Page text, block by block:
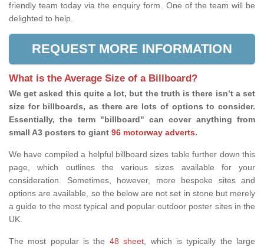
friendly team today via the enquiry form. One of the team will be
delighted to help.
REQUEST MORE INFORMATION
What is the Average Size of a Billboard?
We get asked this quite a lot, but the truth is there isn’t a set
size for billboards, as there are lots of options to consider.
Essentially, the term "billboard" can cover anything from
small A3 posters to giant 96 motorway adverts.
We have compiled a helpful billboard sizes table further down this
page, which outlines the various sizes available for your
consideration. Sometimes, however, more bespoke sites and
options are available, so the below are not set in stone but merely
a guide to the most typical and popular outdoor poster sites in the
UK.
The most popular is the 48 sheet, which is typically the large